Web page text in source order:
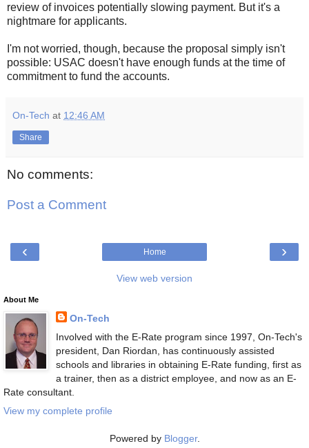
review of invoices potentially slowing payment. But it's a
nightmare for applicants.
I'm not worried, though, because the proposal simply isn't
possible: USAC doesn't have enough funds at the time of
commitment to fund the accounts.
On-Tech at 12:46 AM
Share
No comments:
Post a Comment
‹ ›
Home
View web version
About Me
On-Tech
Involved with the E-Rate program since 1997, On-Tech's
president, Dan Riordan, has continuously assisted
schools and libraries in obtaining E-Rate funding, first as
a trainer, then as a district employee, and now as an E-
Rate consultant.
View my complete profile
Powered by Blogger.